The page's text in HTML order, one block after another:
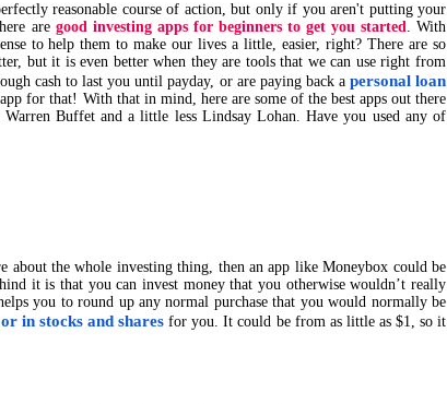
reasonable course of action, but only if you aren't putting your
are good investing apps for beginners to get you started. With
to help them to make our lives a little, easier, right? There are so
but it is even better when they are tools that we can use right from
cash to last you until payday, or are paying back a personal loan
for that! With that in mind, here are some of the best apps out there
Buffet and a little less Lindsay Lohan. Have you used any of
the whole investing thing, then an app like Moneybox could be
it is that you can invest money that you otherwise wouldn’t really
you to round up any normal purchase that you would normally be
in stocks and shares for you. It could be from as little as $1, so it